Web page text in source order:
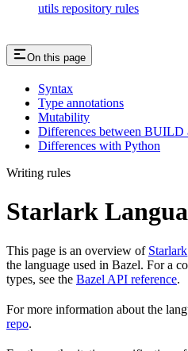
utils repository rules
On this page
Syntax
Type annotations
Mutability
Differences between BUILD
Differences with Python
Writing rules
Starlark
This page is an overview of Starlark
the language used in Bazel. For a
types, see the Bazel API reference.
For more information about the
repo.